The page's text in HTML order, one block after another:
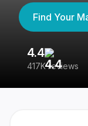
Find Your
4.4
417K reviews